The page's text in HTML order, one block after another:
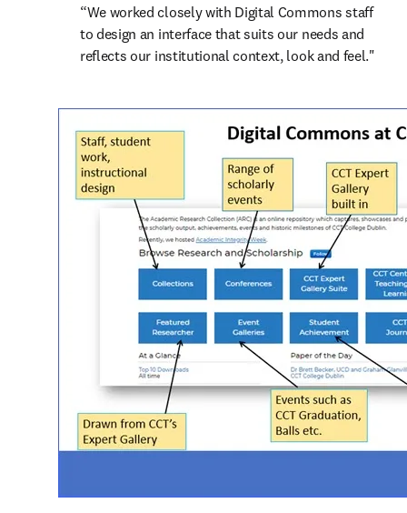
“We worked closely with Digital Commons staff
to design an interface that suits our needs and
reflects our institutional context, look and feel."